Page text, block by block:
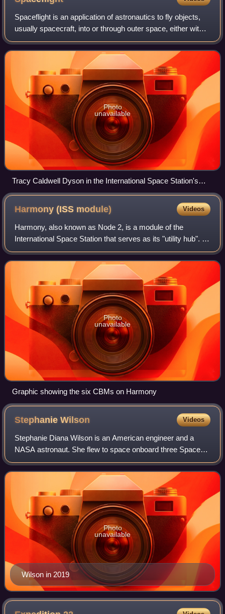
Spaceflight is an application of astronautics to fly objects,
usually spacecraft, into or through outer space, either with
or without humans on board. Most spaceflight is uncrewed
and conducted mainly
Photo
unavailable
Tracy Caldwell Dyson in the International Space Station's
Cupola
Harmony (ISS module) Videos
Harmony, also known as Node 2, is a module of the
International Space Station that serves as its "utility hub". It
connects the laboratory modules of the United States,
Europe and Japan, while also pr
Photo
unavailable
Graphic showing the six CBMs on Harmony
StephanieWilson Videos
Stephanie Diana Wilson is an American engineer and a
NASA astronaut. She flew to space onboard three Space
Shuttle missions and is the second African American
woman to go into space after Mae Jemison.
Wilson in 2019
Photo
unavailable